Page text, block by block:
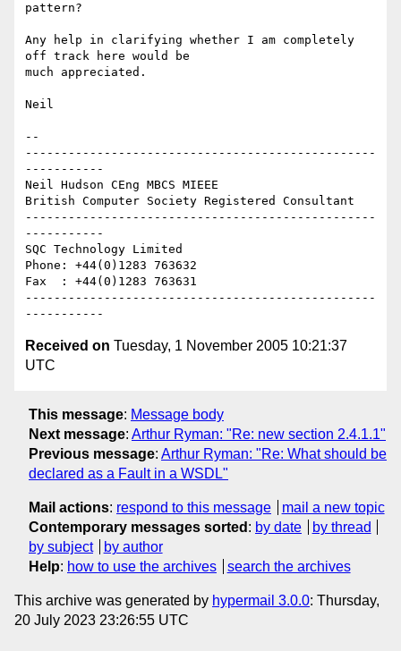
pattern?
Any help in clarifying whether I am completely
off track here would be
much appreciated.
Neil
--
-------------------------------------------------
-----------
Neil Hudson CEng MBCS MIEEE
British Computer Society Registered Consultant
-------------------------------------------------
-----------
SQC Technology Limited
Phone: +44(0)1283 763632
Fax  : +44(0)1283 763631
-------------------------------------------------
Received on Tuesday, 1 November 2005 10:21:37
UTC
This message: Message body
Next message: Arthur Ryman: "Re: new section 2.4.1.1"
Previous message: Arthur Ryman: "Re: What should be
declared as a Fault in a WSDL"
Mail actions: respond to this message
mail a new topic
Contemporary messages sorted : by date
by thread
by subject
by author
Help: how to use the archives search the archives
This archive was generated by hypermail 3.0.0: Thursday,
20 July 2023 23:26:55 UTC